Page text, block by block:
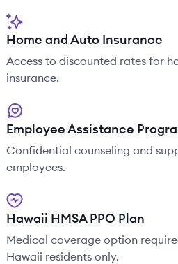
Home and Auto Insurance
Access to discounted rates for
insurance.
Employee Assistance
Confidential counseling and
employees.
Hawaii HMSA PPO Plan
Medical coverage option
Hawaii residents only.